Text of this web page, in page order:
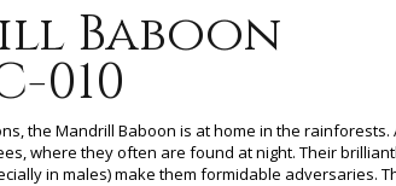
Baboon
010
the Mandrill Baboon is at home in the
where they often are found at night. Their
in males) make them formidable adversaries.